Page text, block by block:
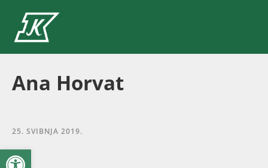
Ana Horvat
25. SVIBNJA 2019.
Open toolbar